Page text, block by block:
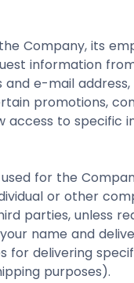
Company, its
information
e-mail
promotions,
access to specific
for the
or other
parties, unless
name and
for delivering
purposes).